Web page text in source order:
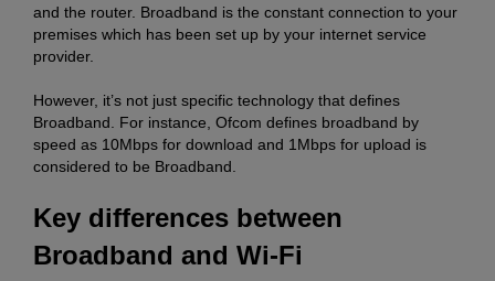
and the router. Broadband is the constant connection to your
premises which has been set up by your internet service
provider.
However, it’s not just specific technology that defines
Broadband. For instance, Ofcom defines broadband by
speed as 10Mbps for download and 1Mbps for upload is
considered to be Broadband.
Key differences between
Broadband and Wi-Fi